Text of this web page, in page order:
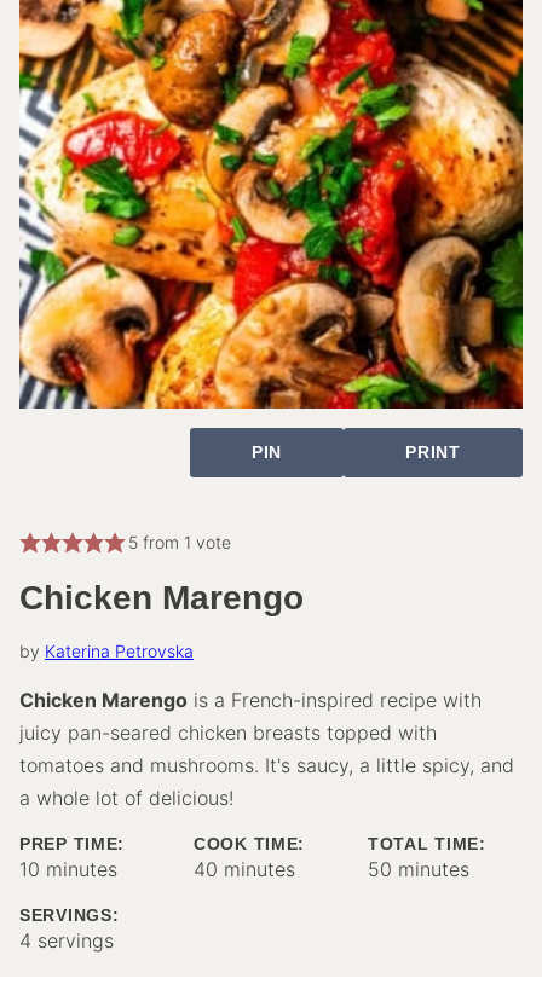
PIN PRINT
5from 1 vote
Chicken Marengo
by Katerina Petrovska
Chicken Marengo is a French-inspired recipe with
juicy pan-seared chicken breasts topped with
tomatoes and mushrooms. It's saucy, a little spicy, and
a whole lot of delicious!
PREP TIME:
10 minutes
minutes
COOK TIME:
40 minutes
minutes
TOTAL TIME:
50 minutes
minutes
SERVINGS:
4 servings